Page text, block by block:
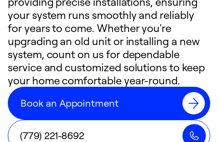
your system runs smoothly and reliably
for years to come. Whether you're
upgrading an old unit or installing a new
system, count on us for dependable
service and customized solutions to keep
your home comfortable year-round.
Book an Appointment
(779) 221-8692